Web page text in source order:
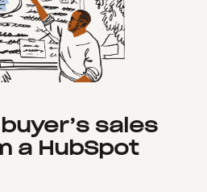
sales
a HubSpot